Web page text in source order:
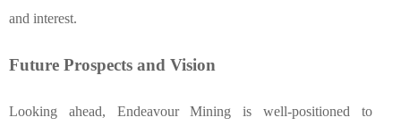
and interest.
Future Prospects and Vision
Looking ahead, Endeavour Mining is well-positioned to